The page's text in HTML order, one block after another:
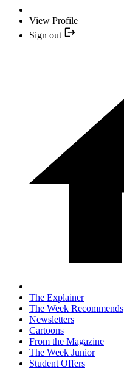
View Profile
Sign out
The Explainer
The Week Recommends
Newsletters
Cartoons
From the Magazine
The Week Junior
Student Offers